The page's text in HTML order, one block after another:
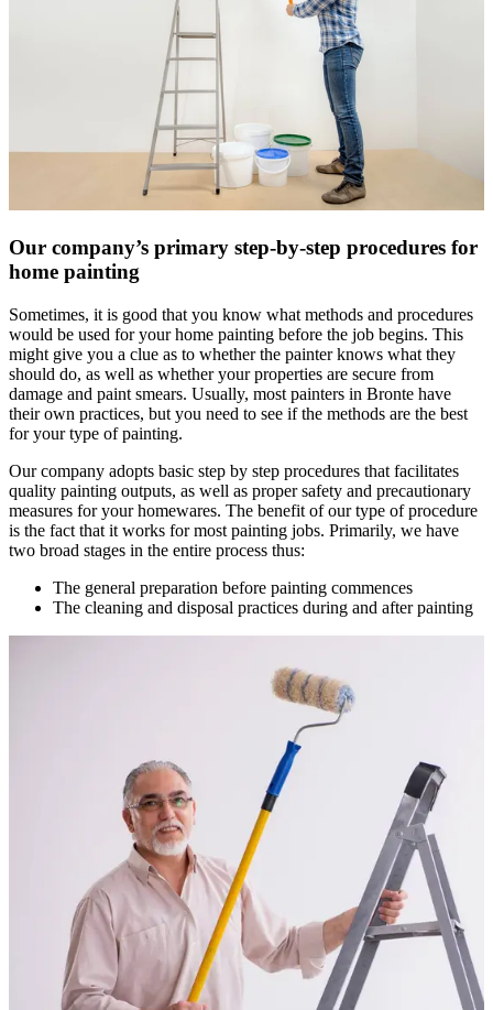
Our company’s primary step-by-step procedures for
home painting
Sometimes, it is good that you know what methods and procedures
would be used for your home painting before the job begins. This
might give you a clue as to whether the painter knows what they
should do, as well as whether your properties are secure from
damage and paint smears. Usually, most painters in Bronte have
their own practices, but you need to see if the methods are the best
for your type of painting.
Our company adopts basic step by step procedures that facilitates
quality painting outputs, as well as proper safety and precautionary
measures for your homewares. The benefit of our type of procedure
is the fact that it works for most painting jobs. Primarily, we have
two broad stages in the entire process thus:
The general preparation before painting commences
The cleaning and disposal practices during and after painting